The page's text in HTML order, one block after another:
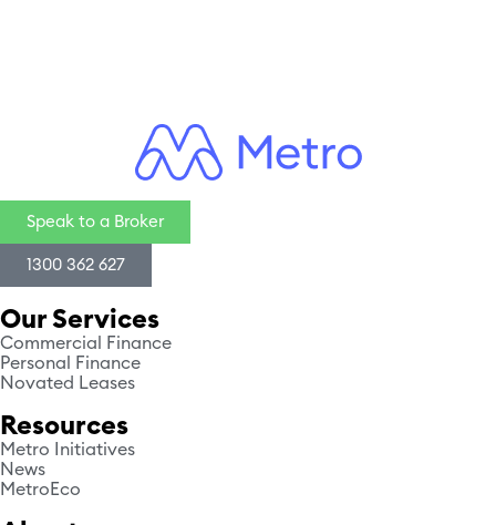
Speak to a Broker
1300 362 627
Our Services
Commercial Finance
Personal Finance
Novated Leases
Resources
Metro Initiatives
News
MetroEco